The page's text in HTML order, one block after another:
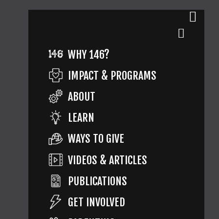
WHY 146?
IMPACT & PROGRAMS
ABOUT
LEARN
WAYS TO GIVE
VIDEOS & ARTICLES
PUBLICATIONS
GET INVOLVED